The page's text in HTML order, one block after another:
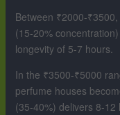
Between ₹2000-
(15-20%
longevity of 5-7 hours.
In the ₹3500-₹5000
perfume houses
(35-40%) delivers 8-